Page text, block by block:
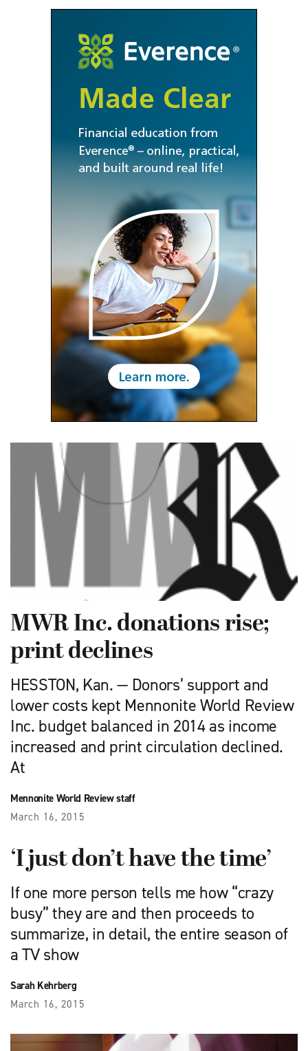
MWR Inc. donations rise;
print declines
HESSTON, Kan. — Donors’ support and
lower costs kept Mennonite World Review
Inc. budget balanced in 2014 as income
increased and print circulation declined.
At
Mennonite World Review staff
March 16, 2015
‘I just don’t have the time’
If one more person tells me how “crazy
busy” they are and then proceeds to
summarize, in detail, the entire season of
a TV show
Sarah Kehrberg
March 16, 2015